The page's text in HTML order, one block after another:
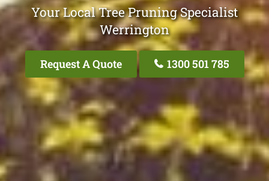
Your Local Tree Pruning Specialist
Werrington
Request A Quote 1300 501 785